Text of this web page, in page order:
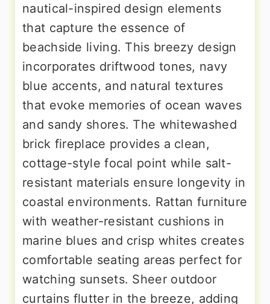
nautical-inspired design elements
that capture the essence of
beachside living. This breezy design
incorporates driftwood tones, navy
blue accents, and natural textures
that evoke memories of ocean waves
and sandy shores. The whitewashed
brick fireplace provides a clean,
cottage-style focal point while salt-
resistant materials ensure longevity in
coastal environments. Rattan furniture
with weather-resistant cushions in
marine blues and crisp whites creates
comfortable seating areas perfect for
watching sunsets. Sheer outdoor
curtains flutter in the breeze, adding